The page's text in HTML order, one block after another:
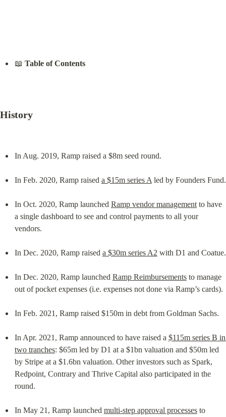
📖 Table of Contents
History
In Aug. 2019, Ramp raised a $8m seed round.
In Feb. 2020, Ramp raised a $15m series A led by Founders Fund.
In Oct. 2020, Ramp launched Ramp vendor management to have
a single dashboard to see and control payments to all your
vendors.
In Dec. 2020, Ramp raised a $30m series A2 with D1 and Coatue.
In Dec. 2020, Ramp launched Ramp Reimbursements to manage
out of pocket expenses (i.e. expenses not done via Ramp’s cards).
In Feb. 2021, Ramp raised $150m in debt from Goldman Sachs.
In Apr. 2021, Ramp announced to have raised a $115m series B in
two tranches: $65m led by D1 at a $1bn valuation and $50m led
by Stripe at a $1.6bn valuation. Other investors such as Spark,
Redpoint, Contrary and Thrive Capital also participated in the
round.
In May 21, Ramp launched multi-step approval processes to